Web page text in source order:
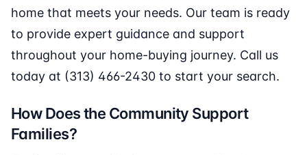
home that meets your needs. Our team is ready
to provide expert guidance and support
throughout your home-buying journey. Call us
today at (313) 466-2430 to start your search.
How Does the Community Support
Families?